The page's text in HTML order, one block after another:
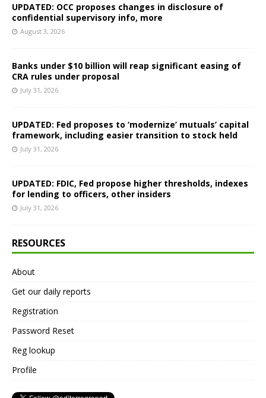
UPDATED: OCC proposes changes in disclosure of
confidential supervisory info, more
August 3, 2026
Banks under $10 billion will reap significant easing of
CRA rules under proposal
July 31, 2026
UPDATED: Fed proposes to ‘modernize’ mutuals’ capital
framework, including easier transition to stock held
July 31, 2026
UPDATED: FDIC, Fed propose higher thresholds, indexes
for lending to officers, other insiders
July 31, 2026
RESOURCES
About
Get our daily reports
Registration
Password Reset
Reg lookup
Profile